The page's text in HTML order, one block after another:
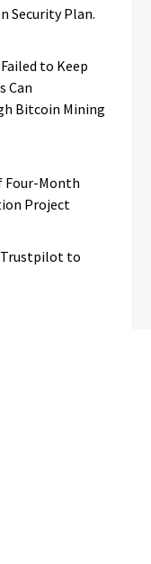
Security Plan.
to Keep
Can
Bitcoin Mining
Four-Month
Project
Trustpilot to